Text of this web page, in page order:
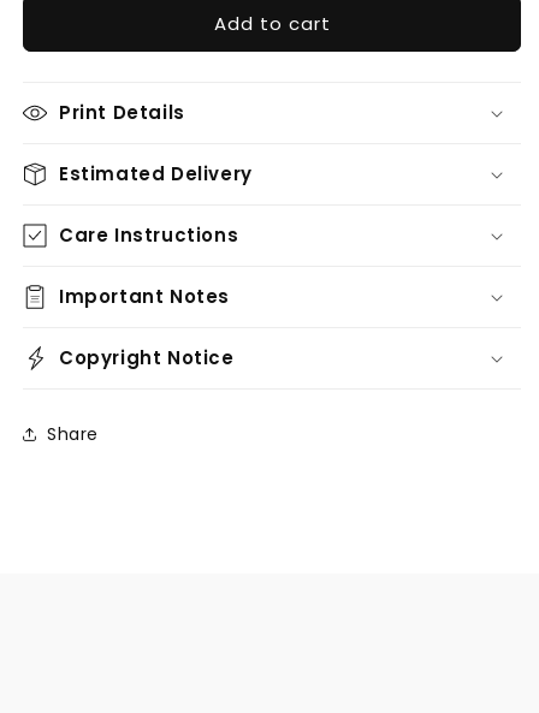
Add to cart
Print Details
Estimated Delivery
Care Instructions
Important Notes
Copyright Notice
Share